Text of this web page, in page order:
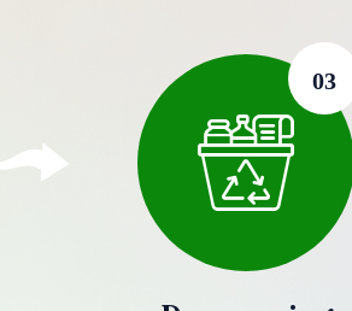
03